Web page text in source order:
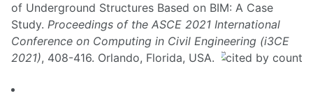
of Underground Structures Based on BIM: A Case
Study. Proceedings of the ASCE 2021 International
Conference on Computing in Civil Engineering (i3CE
2021), 408-416. Orlando, Florida, USA.